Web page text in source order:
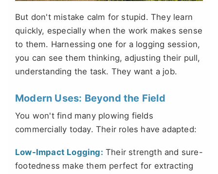
But don't mistake calm for stupid. They learn
quickly, especially when the work makes sense
to them. Harnessing one for a logging session,
you can see them thinking, adjusting their pull,
understanding the task. They want a job.
Modern Uses: Beyond the Field
You won't find many plowing fields
commercially today. Their roles have adapted:
Low-Impact Logging: Their strength and sure-
footedness make them perfect for extracting